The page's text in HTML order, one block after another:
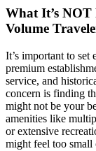
What It’s
Volume
It’s important to
premium
service, and
concern is finding
might not be your
amenities like
or extensive
might feel too small